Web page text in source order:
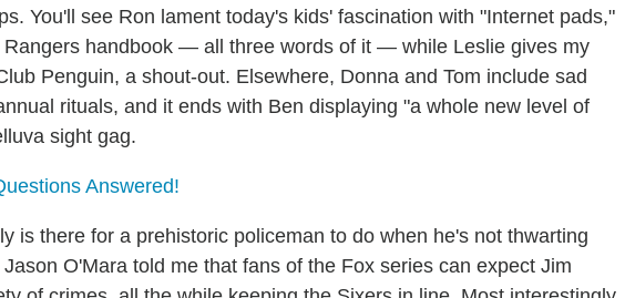
You'll see Ron lament today's kids' fascination with "Internet pads,"
Rangers handbook — all three words of it — while Leslie gives my
Penguin, a shout-out. Elsewhere, Donna and Tom include sad
rituals, and it ends with Ben displaying "a whole new level of
sight gag.
Answered!
is there for a prehistoric policeman to do when he's not thwarting
O'Mara told me that fans of the Fox series can expect Jim